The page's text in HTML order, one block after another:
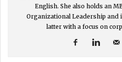
English. She also holds an
Organizational Leadership and
latter with a focus on